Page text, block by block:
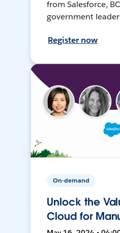
from Salesforce,
government
Register now
On-demand
Unlock the
Cloud for